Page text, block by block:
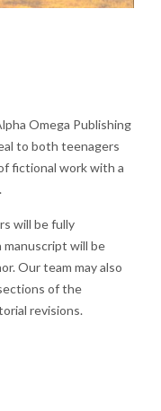
Omega Publishing
to both teenagers
fictional work with a
will be fully
manuscript will be
Our team may also
of the
revisions.